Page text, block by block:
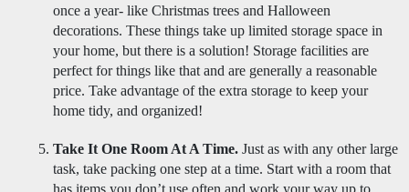
once a year- like Christmas trees and Halloween
decorations. These things take up limited storage space in
your home, but there is a solution! Storage facilities are
perfect for things like that and are generally a reasonable
price. Take advantage of the extra storage to keep your
home tidy, and organized!
Take It One Room At A Time. Just as with any other large
task, take packing one step at a time. Start with a room that
has items you don’t use often and work your way up to